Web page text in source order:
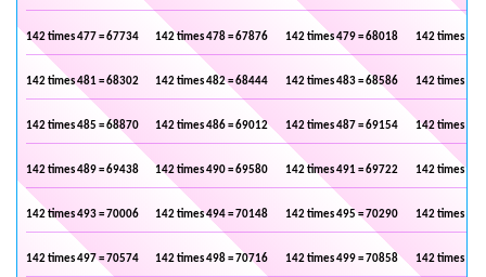
142 times 477 = 67734 142 times 478 = 67876 142 times 479 = 68018 142 times
142 times 481 = 68302 142 times 482 = 68444 142 times 483 = 68586 142 times
142 times 485 = 68870 142 times 486 = 69012 142 times 487 = 69154 142 times
142 times 489 = 69438 142 times 490 = 69580 142 times 491 = 69722 142 times
142 times 493 = 70006 142 times 494 = 70148 142 times 495 = 70290 142 times
142 times 497 = 70574 142 times 498 = 70716 142 times 499 = 70858 142 times